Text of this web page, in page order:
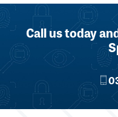
Call us today